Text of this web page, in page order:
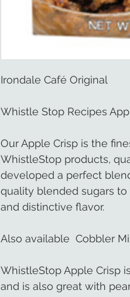
Irondale Café Original
Whistle Stop Recipes
Our Apple Crisp is the
WhistleStop products,
developed a perfect
quality blended sugars
and distinctive flavor.
Also available Cobbler
WhistleStop Apple Crisp
and is also great with